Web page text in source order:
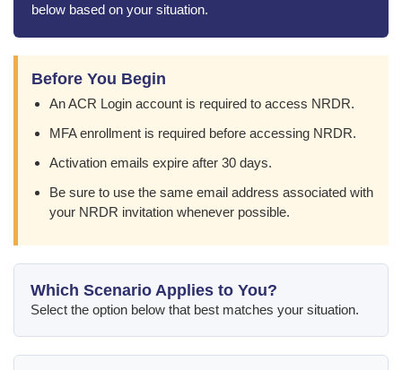
below based on your situation.
Before You Begin
An ACR Login account is required to access NRDR.
MFA enrollment is required before accessing NRDR.
Activation emails expire after 30 days.
Be sure to use the same email address associated with
your NRDR invitation whenever possible.
Which Scenario Applies to You?
Select the option below that best matches your situation.